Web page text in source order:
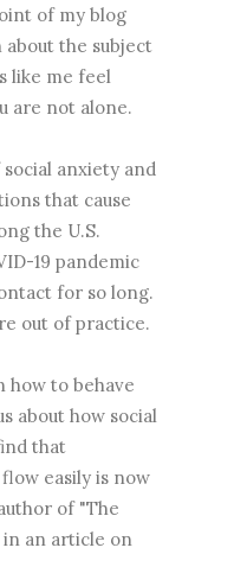
of my blog
the subject
like me feel
are not alone.
anxiety and
that cause
the U.S.
19 pandemic
for so long.
out of practice.
how to behave
about how social
that
easily is now
of "The
in an article on